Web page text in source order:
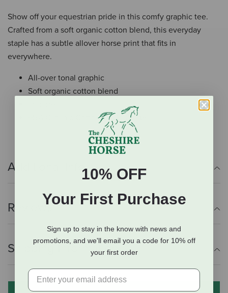
Show off your equestrian pride in this comfy graphic tee.
Crafted from a soft organic cotton blend, this everyday
staple has a subtle allover horse print that fits in
everywhere.
All-over tonal graphic
Soft organic cotton blend
95% Organic Cotton, 5% Elastane
Additional Info
Reviews
Shipping Information
10% OFF
Your First Purchase
Sign up to stay in the know with news and
promotions, and we'll email you a code for 10% off
your first order